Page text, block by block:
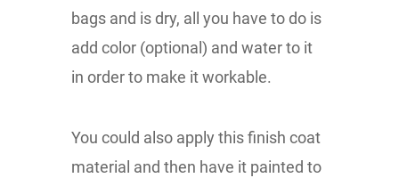
bags and is dry, all you have to do is
add color (optional) and water to it
in order to make it workable.
You could also apply this finish coat
material and then have it painted to